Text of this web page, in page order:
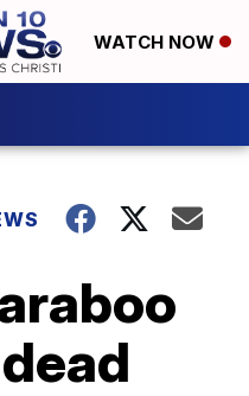
WATCH NOW